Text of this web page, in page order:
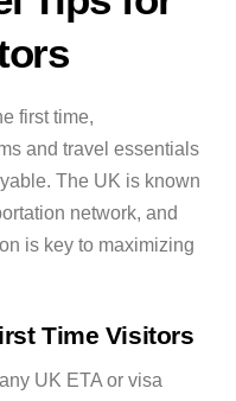
first time,
and travel essentials
The UK is known
network, and
is key to maximizing
Time Visitors
UK ETA or visa